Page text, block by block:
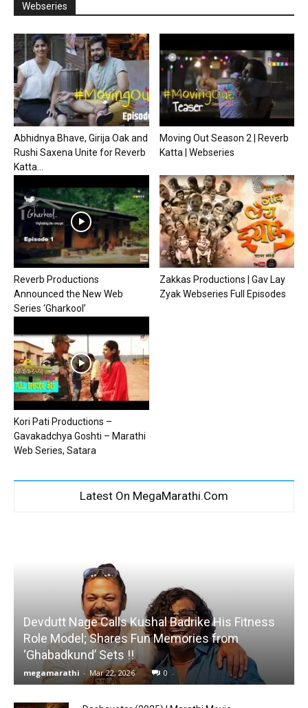
Webseries
Abhidnya Bhave, Girija Oak and
Rushi Saxena Unite for Reverb
Katta...
Moving Out Season 2 | Reverb
Katta | Webseries
Reverb Productions
Announced the New Web
Series ‘Gharkool’
Zakkas Productions | Gav Lay
Zyak Webseries Full Episodes
Kori Pati Productions –
Gavakadchya Goshti – Marathi
Web Series, Satara
Latest On MegaMarathi.Com
Devdutt Nage Calls Kushal Badrike His Fitness
Role Model; Shares Fun Memories from
‘Ghabadkund’ Sets !!
megamarathi - Mar 22, 2026 0